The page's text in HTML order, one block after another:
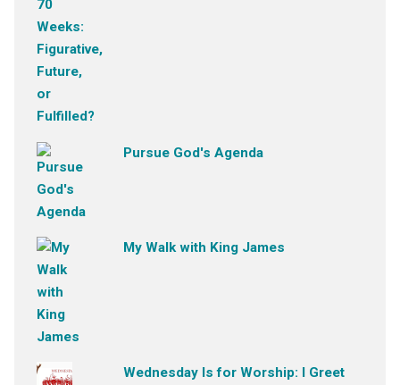
Pursue God's Agenda
My Walk with King James
Wednesday Is for Worship: I Greet